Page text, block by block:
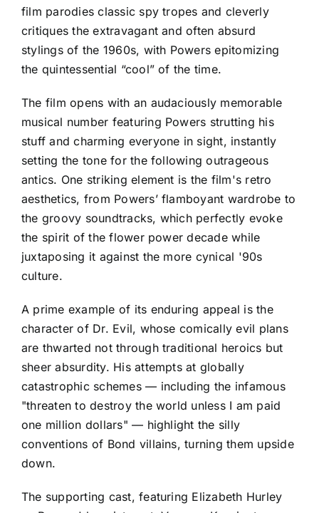
film parodies classic spy tropes and cleverly
critiques the extravagant and often absurd
stylings of the 1960s, with Powers epitomizing
the quintessential “cool” of the time.
The film opens with an audaciously memorable
musical number featuring Powers strutting his
stuff and charming everyone in sight, instantly
setting the tone for the following outrageous
antics. One striking element is the film's retro
aesthetics, from Powers’ flamboyant wardrobe to
the groovy soundtracks, which perfectly evoke
the spirit of the flower power decade while
juxtaposing it against the more cynical '90s
culture.
A prime example of its enduring appeal is the
character of Dr. Evil, whose comically evil plans
are thwarted not through traditional heroics but
sheer absurdity. His attempts at globally
catastrophic schemes — including the infamous
"threaten to destroy the world unless I am paid
one million dollars" — highlight the silly
conventions of Bond villains, turning them upside
down.
The supporting cast, featuring Elizabeth Hurley